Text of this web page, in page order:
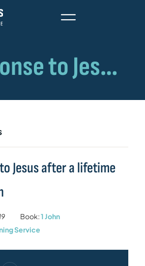
Jesus after a lifetime
Book:1 John
Service